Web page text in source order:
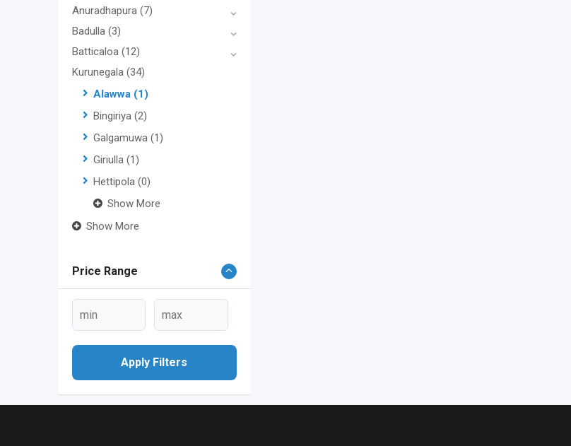
Anuradhapura (7)
Badulla (3)
Batticaloa (12)
Kurunegala (34)
Alawwa (1)
Bingiriya (2)
Galgamuwa (1)
Giriulla (1)
Hettipola (0)
Show More
Show More
Price Range
Apply Filters